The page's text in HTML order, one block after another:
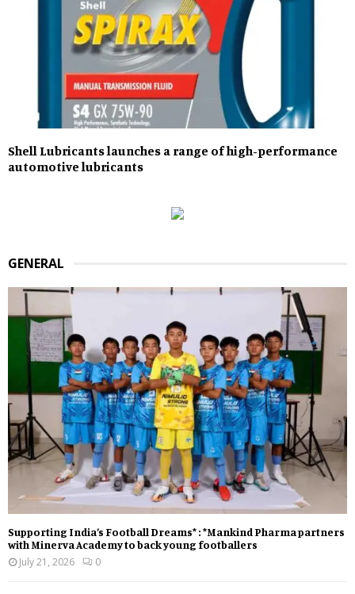
Shell Lubricants launches a range of high-performance
automotive lubricants
GENERAL
Supporting India’s Football Dreams* : *Mankind Pharma partners
with Minerva Academy to back young footballers
July 21, 2026
0